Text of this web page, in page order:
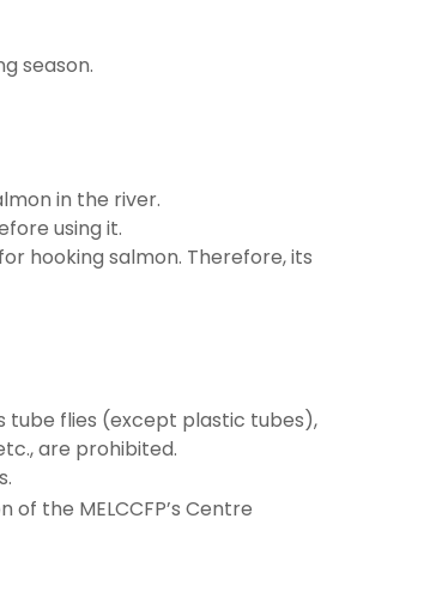
season.
in the river.
using it.
hooking salmon. Therefore, its
tube flies (except plastic tubes),
are prohibited.
the MELCCFP’s Centre